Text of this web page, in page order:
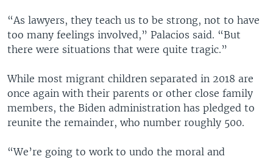
“As lawyers, they teach us to be strong, not to have
too many feelings involved,” Palacios said. “But
there were situations that were quite tragic.”
While most migrant children separated in 2018 are
once again with their parents or other close family
members, the Biden administration has pledged to
reunite the remainder, who number roughly 500.
“We’re going to work to undo the moral and